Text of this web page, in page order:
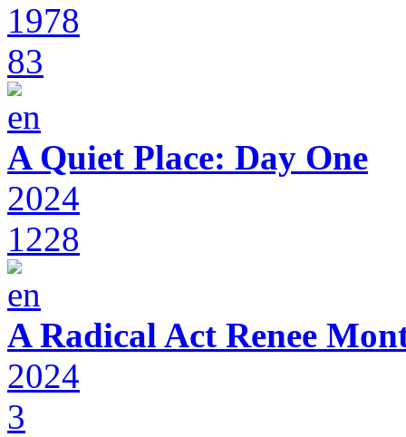
1978
83
A Quiet Place: Day One
2024
1228
A Radical Act Renee
2024
3